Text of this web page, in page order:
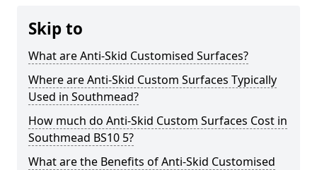
Skip to
What are Anti-Skid Customised Surfaces?
Where are Anti-Skid Custom Surfaces Typically
Used in Southmead?
How much do Anti-Skid Custom Surfaces Cost in
Southmead BS10 5?
What are the Benefits of Anti-Skid Customised